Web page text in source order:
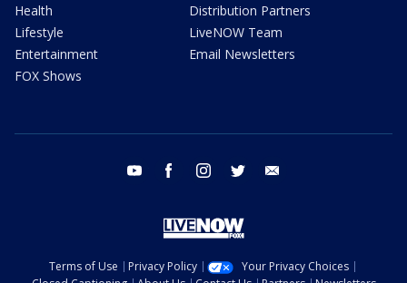
Health
Lifestyle
Entertainment
FOX Shows
Distribution Partners
LiveNOW Team
Email Newsletters
youtube facebook instagram twitter
Terms of Use Privacy Policy
Your Privacy Choices